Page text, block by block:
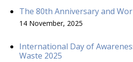
The 80th Anniversary and
14 November, 2025
International Day of
Waste 2025